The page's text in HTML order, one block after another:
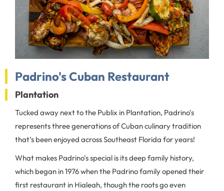
Padrino's Cuban Restaurant
Plantation
Tucked away next to the Publix in Plantation, Padrino's
represents three generations of Cuban culinary tradition
that’s been enjoyed across Southeast Florida for years!
What makes Padrino's special is its deep family history,
which began in 1976 when the Padrino family opened their
first restaurant in Hialeah, though the roots go even